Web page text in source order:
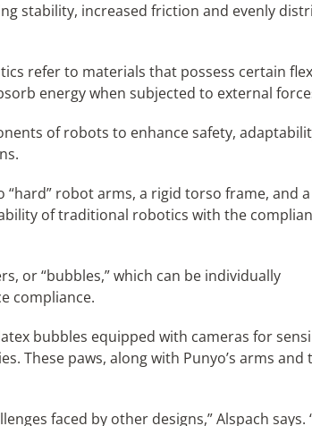
stability, increased friction and evenly
refer to materials that possess certain
energy when subjected to external
of robots to enhance safety,
robot arms, a rigid torso frame, and
of traditional robotics with the
or “bubbles,” which can be individually
compliance.
bubbles equipped with cameras for
These paws, along with Punyo’s arms and
faced by other designs,” Alspach says.